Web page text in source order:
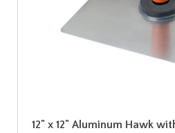
12" x 12" Aluminum Hawk